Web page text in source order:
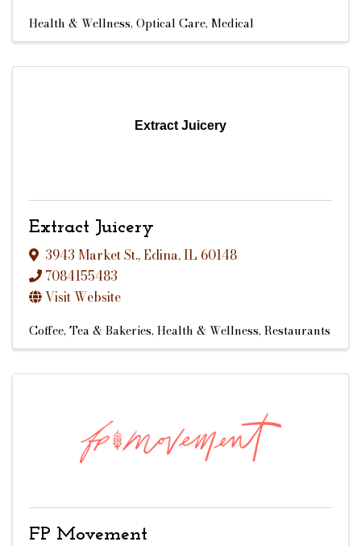
Health & Wellness Optical Care Medical
Extract Juicery
Extract Juicery
3943 Market St.,Edina,IL 60148
7084155483
Visit Website
Coffee, Tea & Bakeries Health & Wellness Restaurants
FP Movement